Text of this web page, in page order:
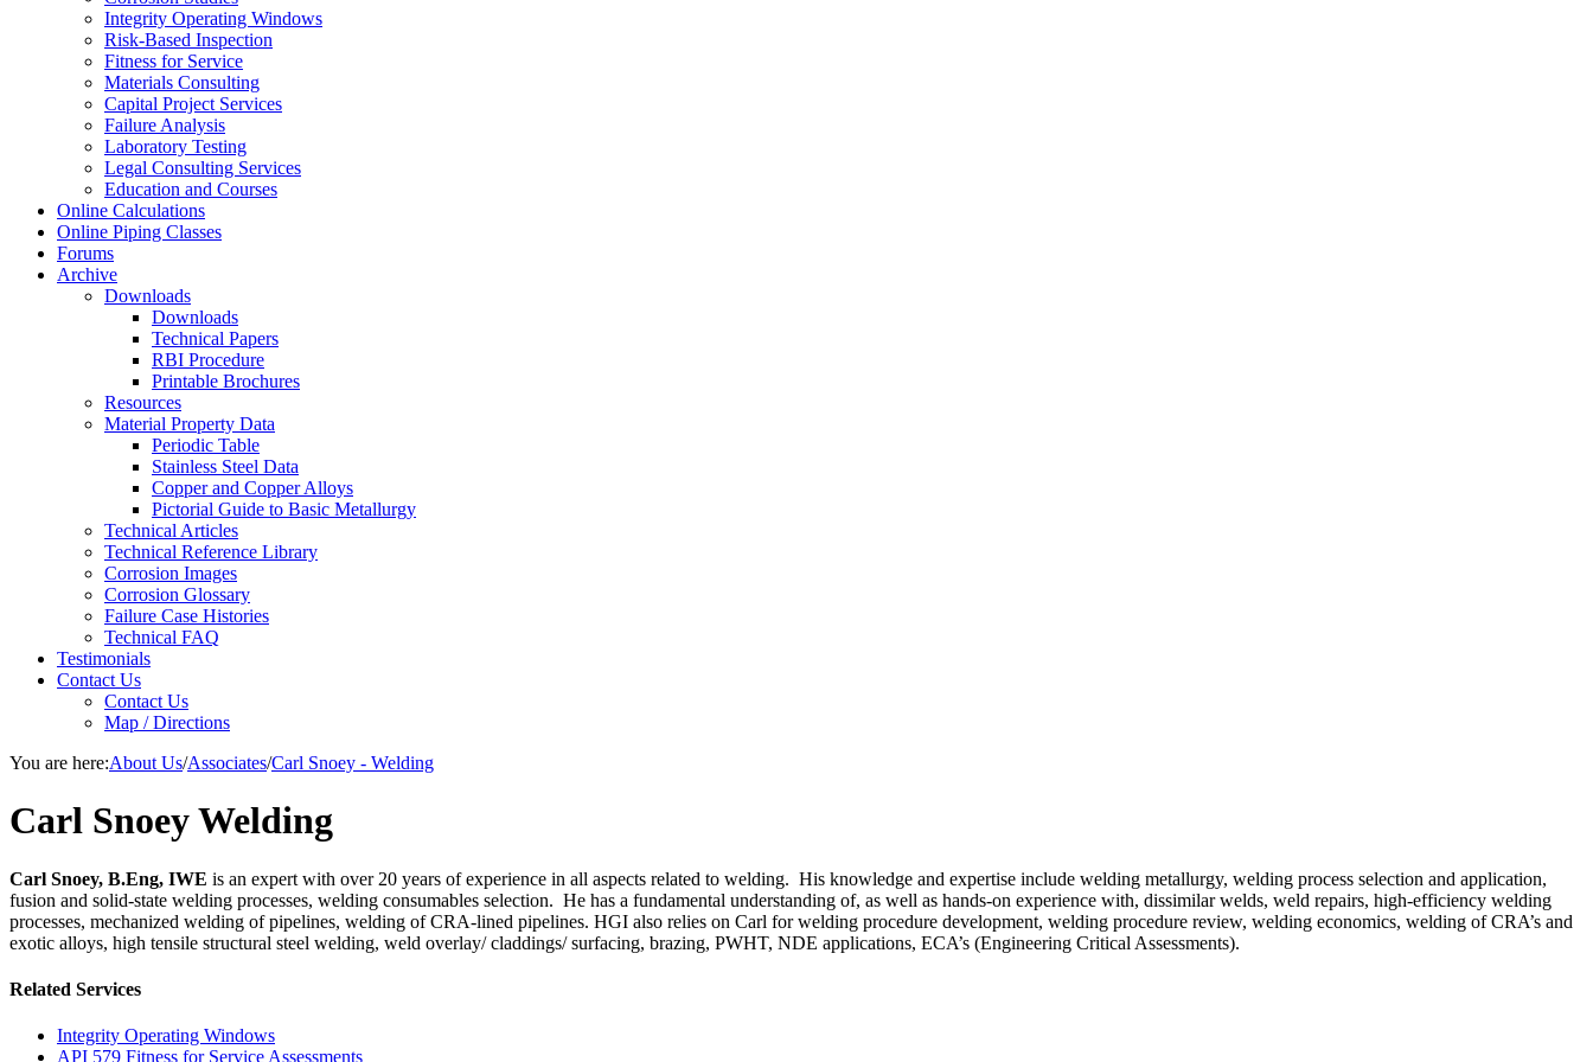
Integrity Operating Windows
Risk-Based Inspection
Fitness for Service
Materials Consulting
Capital Project Services
Failure Analysis
Laboratory Testing
Legal Consulting Services
Education and Courses
Online Calculations
Online Piping Classes
Forums
Archive
Downloads
Downloads
Technical Papers
RBI Procedure
Printable Brochures
Resources
Material Property Data
Periodic Table
Stainless Steel Data
Copper and Copper Alloys
Pictorial Guide to Basic Metallurgy
Technical Articles
Technical Reference Library
Corrosion Images
Corrosion Glossary
Failure Case Histories
Technical FAQ
Testimonials
Contact Us
Contact Us
Map / Directions
You are here:About Us/Associates/Carl Snoey - Welding
Carl Snoey Welding
Carl Snoey, B.Eng, IWE is an expert with over 20 years of experience in all aspects related to welding. His knowledge and expertise include welding metallurgy, welding process selection and application,
fusion and solid-state welding processes, welding consumables selection. He has a fundamental understanding of, as well as hands-on experience with, dissimilar welds, weld repairs, high-efficiency welding
processes, mechanized welding of pipelines, welding of CRA-lined pipelines. HGI also relies on Carl for welding procedure development, welding procedure review, welding economics, welding of CRA’s and
exotic alloys, high tensile structural steel welding, weld overlay/ claddings/ surfacing, brazing, PWHT, NDE applications, ECA’s (Engineering Critical Assessments).
Related Services
Integrity Operating Windows
API 579 Fitness for Service Assessments